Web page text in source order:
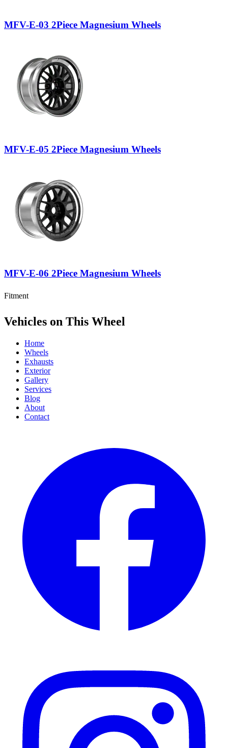
MFV-E-03 2Piece Magnesium Wheels
MFV-E-05 2Piece Magnesium Wheels
MFV-E-06 2Piece Magnesium Wheels
Fitment
Vehicles on This Wheel
Home
Wheels
Exhausts
Exterior
Gallery
Services
Blog
About
Contact